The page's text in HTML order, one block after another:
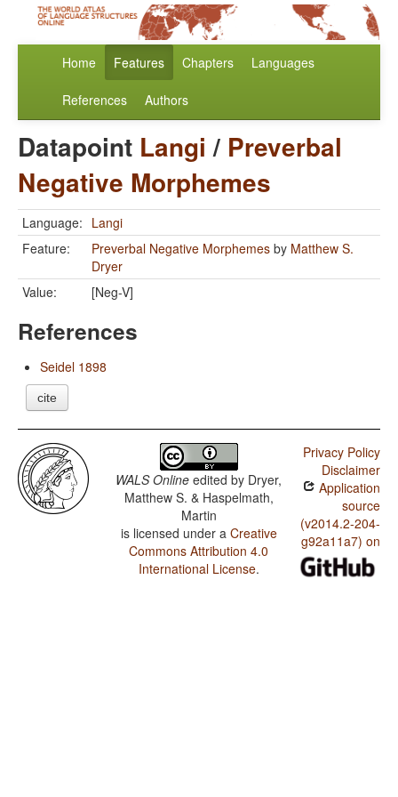
Home Features Chapters Languages
References Authors
Datapoint Langi / Preverbal
Negative Morphemes
Language: Langi
Feature:
Preverbal Negative Morphemes by Matthew S.
Dryer
Value:
[Neg-V]
References
Seidel 1898
cite
WALS Online edited by Dryer,
Matthew S. & Haspelmath,
Martin
is licensed under a Creative
Commons Attribution 4.0
International License.
Privacy Policy
Disclaimer
Application
source
(v2014.2-204-
g92a11a7) on